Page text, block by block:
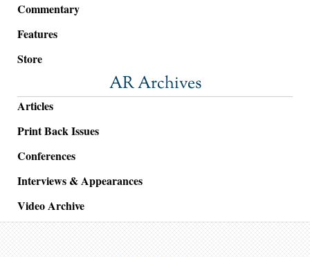
Commentary
Features
Store
AR Archives
Articles
Print Back Issues
Conferences
Interviews & Appearances
Video Archive